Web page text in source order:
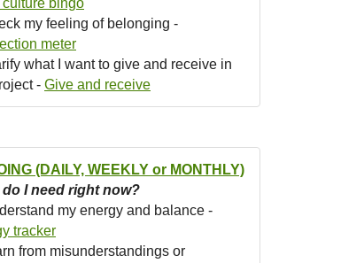
culture bingo
my feeling of belonging -
meter
what I want to give and receive in
- Give and receive
(DAILY, WEEKLY or MONTHLY)
do I need right now?
my energy and balance -
tracker
from misunderstandings or